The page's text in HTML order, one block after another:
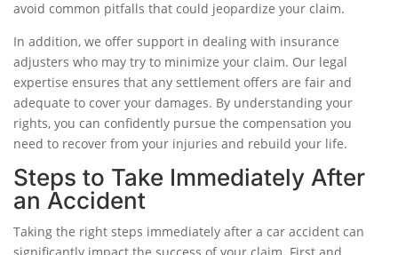
avoid common pitfalls that could jeopardize your claim.
In addition, we offer support in dealing with insurance
adjusters who may try to minimize your claim. Our legal
expertise ensures that any settlement offers are fair and
adequate to cover your damages. By understanding your
rights, you can confidently pursue the compensation you
need to recover from your injuries and rebuild your life.
Steps to Take Immediately After
an Accident
Taking the right steps immediately after a car accident can
significantly impact the success of your claim. First and